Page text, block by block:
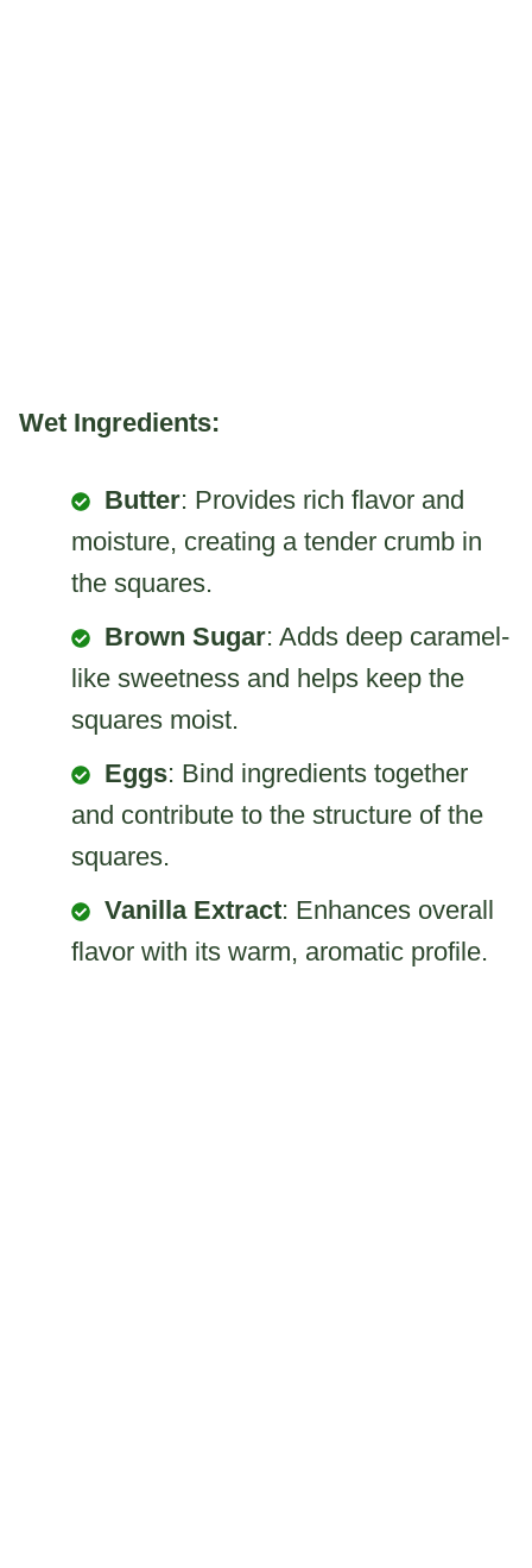
Wet Ingredients:
Butter: Provides rich flavor and
moisture, creating a tender crumb in
the squares.
Brown Sugar: Adds deep caramel-
like sweetness and helps keep the
squares moist.
Eggs: Bind ingredients together
and contribute to the structure of the
squares.
Vanilla Extract: Enhances overall
flavor with its warm, aromatic profile.